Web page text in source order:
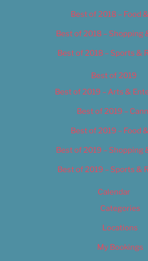
Best of 2018 – Food
Best of 2018 – Shopping
Best of 2018 – Sports &
Best of 2019
Best of 2019 – Arts &
Best of 2019 –
Best of 2019 – Food
Best of 2019 – Shopping
Best of 2019 – Sports &
Calendar
Categories
Locations
My Bookings